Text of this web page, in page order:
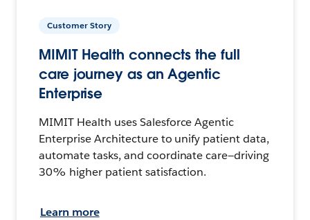
Customer Story
MIMIT Health connects the full
care journey as an Agentic
Enterprise
MIMIT Health uses Salesforce Agentic
Enterprise Architecture to unify patient data,
automate tasks, and coordinate care—driving
30% higher patient satisfaction.
Learn more